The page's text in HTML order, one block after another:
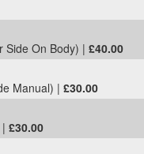
Side On Body) | £40.00
Manual) | £30.00
£30.00